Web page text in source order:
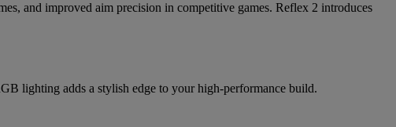
and improved aim precision in competitive games. Reflex 2 introduces
lighting adds a stylish edge to your high-performance build.